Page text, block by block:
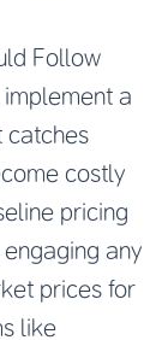
Follow
a
catches
costly
pricing
any
prices for
like